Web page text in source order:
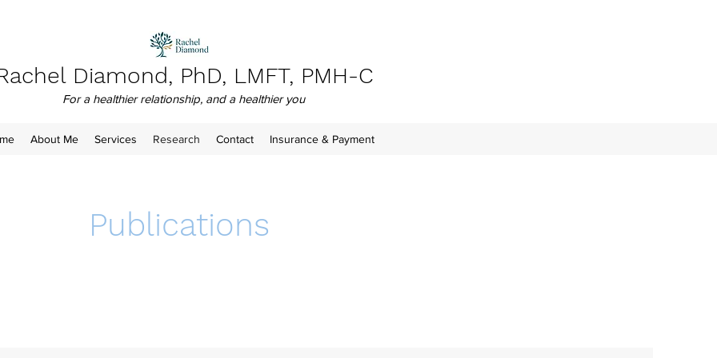
Diamond, PhD, LMFT, PMH-C
For a healthier relationship, and a healthier you
About Me Services Research Contact Insurance & Payment
Publications